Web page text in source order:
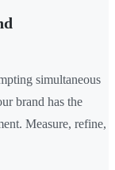
simultaneous
brand has the
Measure, refine,